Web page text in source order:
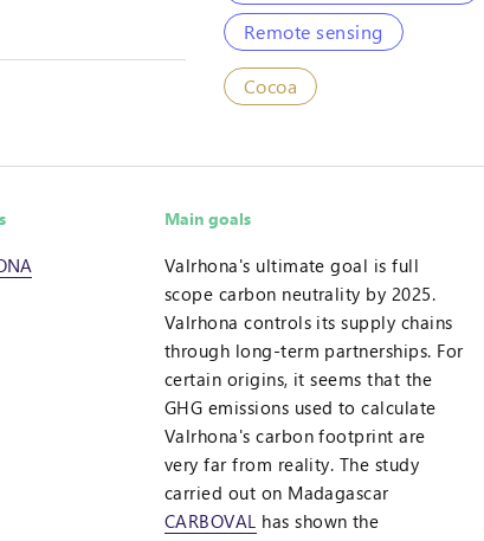
Remote sensing
Cocoa
Main goals
Valrhona's ultimate goal is full
scope carbon neutrality by 2025.
Valrhona controls its supply chains
through long-term partnerships. For
certain origins, it seems that the
GHG emissions used to calculate
Valrhona's carbon footprint are
very far from reality. The study
carried out on Madagascar
CARBOVAL has shown the